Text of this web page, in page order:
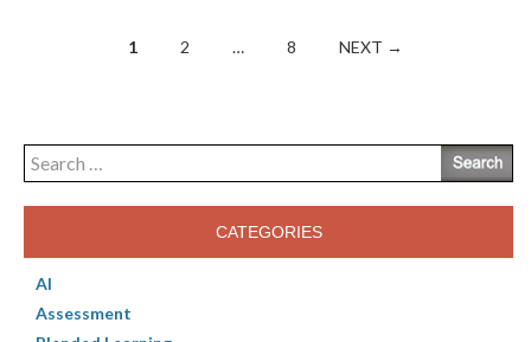
1 2 … 8 NEXT →
Search
for:
CATEGORIES
AI
Assessment